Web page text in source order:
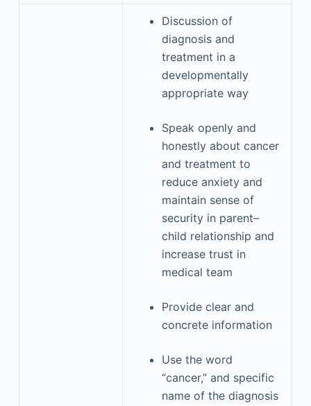
Discussion of
diagnosis and
treatment in a
developmentally
appropriate way
Speak openly and
honestly about cancer
and treatment to
reduce anxiety and
maintain sense of
security in parent–
child relationship and
increase trust in
medical team
Provide clear and
concrete information
Use the word
“cancer,” and specific
name of the diagnosis